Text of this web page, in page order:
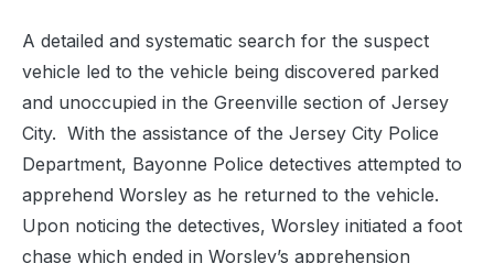
A detailed and systematic search for the suspect
vehicle led to the vehicle being discovered parked
and unoccupied in the Greenville section of Jersey
City. With the assistance of the Jersey City Police
Department, Bayonne Police detectives attempted to
apprehend Worsley as he returned to the vehicle.
Upon noticing the detectives, Worsley initiated a foot
chase which ended in Worsley’s apprehension